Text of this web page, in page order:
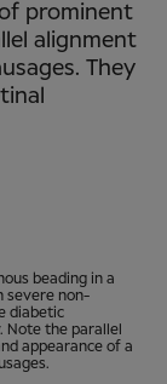
prominent
alignment
They
beading in a
severe non-
diabetic
Note the parallel
appearance of a